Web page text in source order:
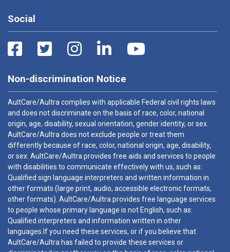
Social
Non-discrimination Notice
AultCare/Aultra complies with applicable Federal civil rights laws
and does not discriminate on the basis of race, color, national
origin, age, disability, sexual orientation, gender identity, or sex.
AultCare/Aultra does not exclude people or treat them
differently because of race, color, national origin, age, disability,
or sex. AultCare/Aultra provides free aids and services to people
with disabilities to communicate effectively with us, such as:
Qualified sign language interpreters and written information in
other formats (large print, audio, accessible electronic formats,
other formats). AultCare/Aultra provides free language services
to people whose primary language is not English, such as:
Qualified interpreters and information written in other
languages.If you need these services, or if you believe that
AultCare/Aultra has failed to provide these services or